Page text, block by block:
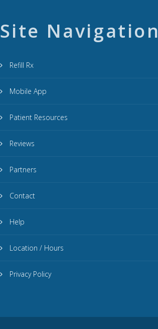
Site Navigation
Refill Rx
Mobile App
Patient Resources
Reviews
Partners
Contact
Help
Location / Hours
Privacy Policy